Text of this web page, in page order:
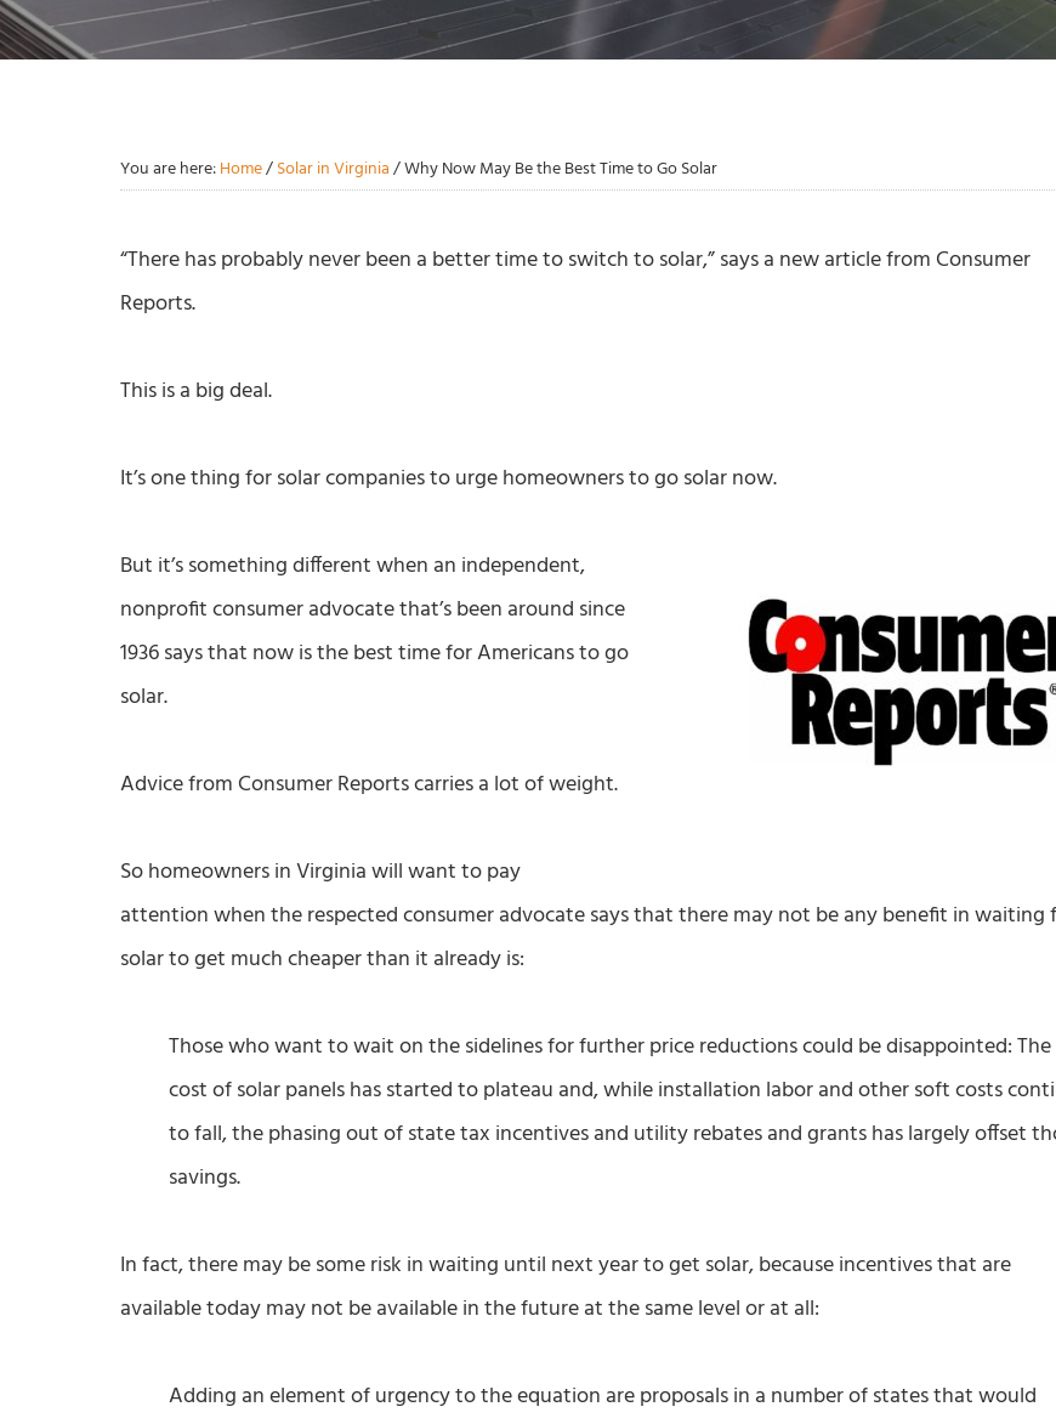
You are here:Home/Solar in Virginia/Why Now May Be the Best Time to Go Solar
“There has probably never been a better time to switch to solar,” says a new article from Consumer
Reports.
This is a big deal.
It’s one thing for solar companies to urge homeowners to go solar now.
But it’s something different when an independent,
nonprofit consumer advocate that’s been around since
1936 says that now is the best time for Americans to go
solar.
Advice from Consumer Reports carries a lot of weight.
So homeowners in Virginia will want to pay
attention when the respected consumer advocate says that there may not be any benefit in waiting
solar to get much cheaper than it already is:
Those who want to wait on the sidelines for further price reductions could be disappointed: The
cost of solar panels has started to plateau and, while installation labor and other soft costs
to fall, the phasing out of state tax incentives and utility rebates and grants has largely offset
savings.
In fact, there may be some risk in waiting until next year to get solar, because incentives that are
available today may not be available in the future at the same level or at all:
Adding an element of urgency to the equation are proposals in a number of states that would